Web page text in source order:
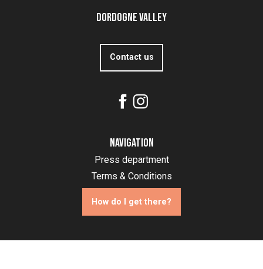
Dordogne Valley
Contact us
Navigation
Press department
Terms & Conditions
How do I get there?